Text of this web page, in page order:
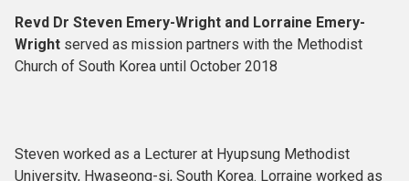
Revd Dr Steven Emery-Wright and Lorraine Emery-
Wright served as mission partners with the Methodist
Church of South Korea until October 2018
Steven worked as a Lecturer at Hyupsung Methodist
University, Hwaseong-si, South Korea. Lorraine worked as